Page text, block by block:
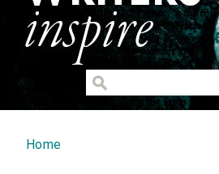
You are here
Home